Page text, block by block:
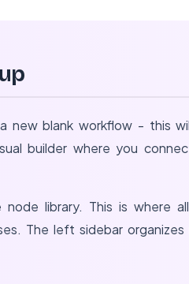
new blank workflow - this
builder where you
library. This is where all
The left sidebar